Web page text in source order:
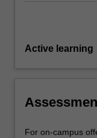
Active learning
For on-campus